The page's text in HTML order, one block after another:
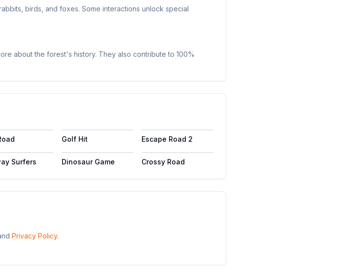
birds, and foxes. Some interactions unlock special
about the forest's history. They also contribute to 100%
Golf Hit Escape Road 2
Surfers Dinosaur Game Crossy Road
Privacy Policy.